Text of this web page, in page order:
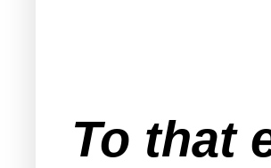
To that